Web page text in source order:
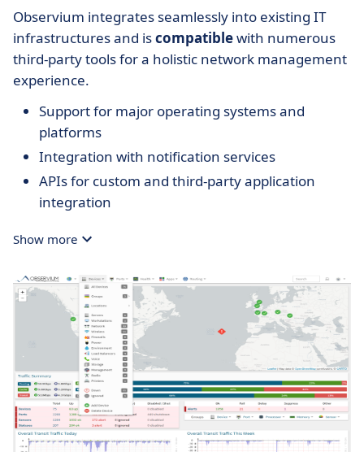
Observium integrates seamlessly into existing IT
infrastructures and iscompatiblewith numerous
third-party tools for a holistic network management
experience.
Support for major operating systems and
platforms
Integration with notification services
APIs for custom and third-party application
integration
Show more